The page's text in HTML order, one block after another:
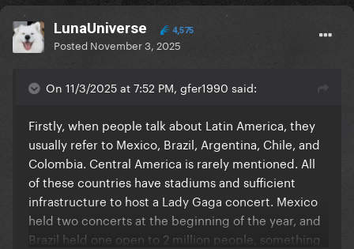
LunaUniverse 4,575
Posted November 3, 2025
On 11/3/2025 at 7:52 PM, gfer1990 said:
Firstly, when people talk about Latin America, they
usually refer to Mexico, Brazil, Argentina, Chile, and
Colombia. Central America is rarely mentioned. All
of these countries have stadiums and sufficient
infrastructure to host a Lady Gaga concert. Mexico
held two concerts at the beginning of the year, and
Brazil held one open to 2 million people, something